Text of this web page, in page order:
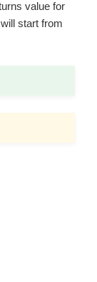
value for
start from